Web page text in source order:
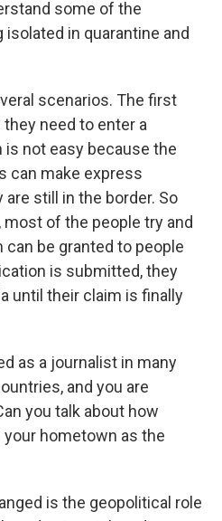
some of the
in quarantine and
scenarios. The first
need to enter a
is not easy because the
can make express
still in the border. So
most of the people try and
be granted to people
is submitted, they
until their claim is finally
as a journalist in many
and you are
you talk about how
hometown as the
is the geopolitical role